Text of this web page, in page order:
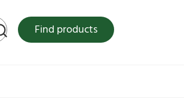
Find products